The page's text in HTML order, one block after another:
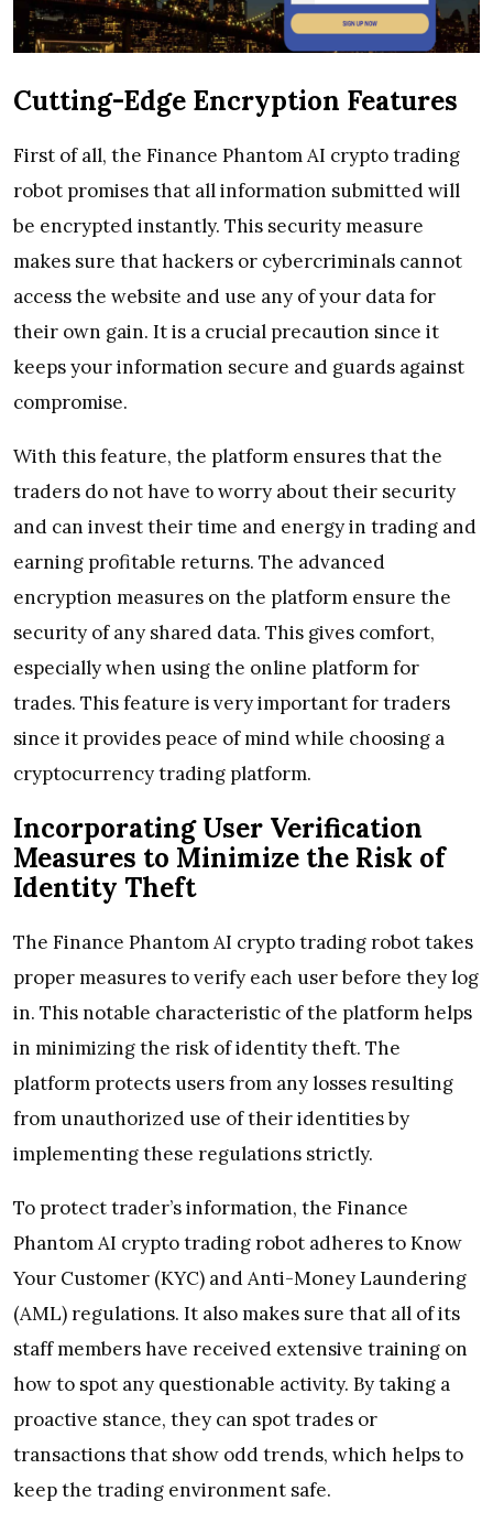
Cutting-Edge Encryption Features
First of all, the Finance Phantom AI crypto trading
robot promises that all information submitted will
be encrypted instantly. This security measure
makes sure that hackers or cybercriminals cannot
access the website and use any of your data for
their own gain. It is a crucial precaution since it
keeps your information secure and guards against
compromise.
With this feature, the platform ensures that the
traders do not have to worry about their security
and can invest their time and energy in trading and
earning profitable returns. The advanced
encryption measures on the platform ensure the
security of any shared data. This gives comfort,
especially when using the online platform for
trades. This feature is very important for traders
since it provides peace of mind while choosing a
cryptocurrency trading platform.
Incorporating User Verification
Measures to Minimize the Risk of
Identity Theft
The Finance Phantom AI crypto trading robot takes
proper measures to verify each user before they log
in. This notable characteristic of the platform helps
in minimizing the risk of identity theft. The
platform protects users from any losses resulting
from unauthorized use of their identities by
implementing these regulations strictly.
To protect trader’s information, the Finance
Phantom AI crypto trading robot adheres to Know
Your Customer (KYC) and Anti-Money Laundering
(AML) regulations. It also makes sure that all of its
staff members have received extensive training on
how to spot any questionable activity. By taking a
proactive stance, they can spot trades or
transactions that show odd trends, which helps to
keep the trading environment safe.